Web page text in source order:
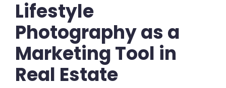
Lifestyle
Photography as a
Marketing Tool in
Real Estate